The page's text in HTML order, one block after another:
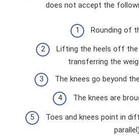
does not accept the
Rounding of
Lifting the heels off the
transferring the
The knees go beyond
The knees are
Toes and knees point in